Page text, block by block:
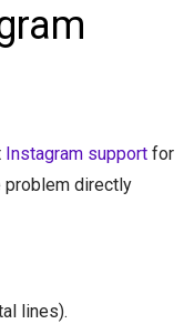
Instagram support for
problem directly
lines).